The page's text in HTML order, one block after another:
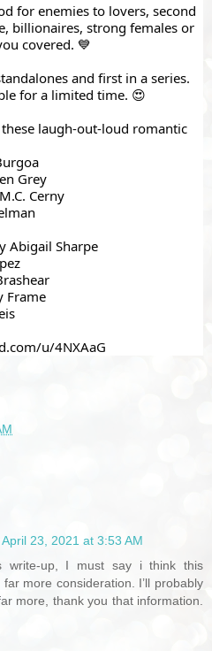
for enemies to lovers, second
billionaires, strong females or
covered. 💙
and first in a series.
for a limited time. 😍
laugh-out-loud romantic
Grey
Cerny
Abigail Sharpe
Frame
u/4NXAaG
April 23, 2021 at 3:53 AM
write-up, I must say i think this
more consideration. I’ll probably
more, thank you that information.